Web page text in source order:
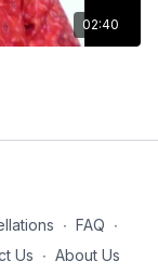
02:40
∙ FAQ ∙
Us ∙ About Us